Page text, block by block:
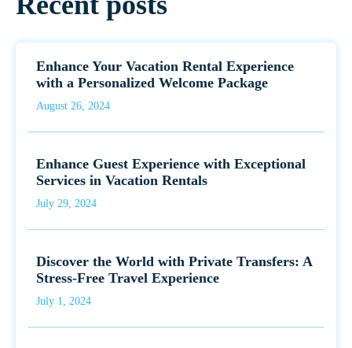
Enhance Your Vacation Rental Experience
with a Personalized Welcome Package
August 26, 2024
Enhance Guest Experience with Exceptional
Services in Vacation Rentals
July 29, 2024
Discover the World with Private Transfers: A
Stress-Free Travel Experience
July 1, 2024